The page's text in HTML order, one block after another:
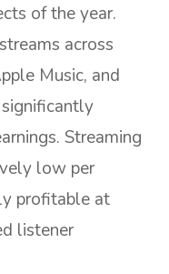
of the year.
across
Music, and
significantly
Streaming
low per
profitable at
listener